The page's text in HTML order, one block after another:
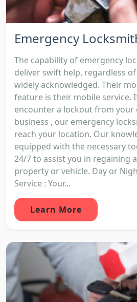
Emergency
The capability of emergency
deliver swift help, regardless
widely acknowledged. Their
feature is their mobile service.
encounter a lockout from your
business , our emergency
reach your location. Our
equipped with the necessary
24/7 to assist you in regaining
property or vehicle. Day or
Service : Your...
Learn More